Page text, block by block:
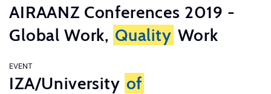
AIRAANZ Conferences 2019 -
Global Work, Quality Work
EVENT
IZA/University of